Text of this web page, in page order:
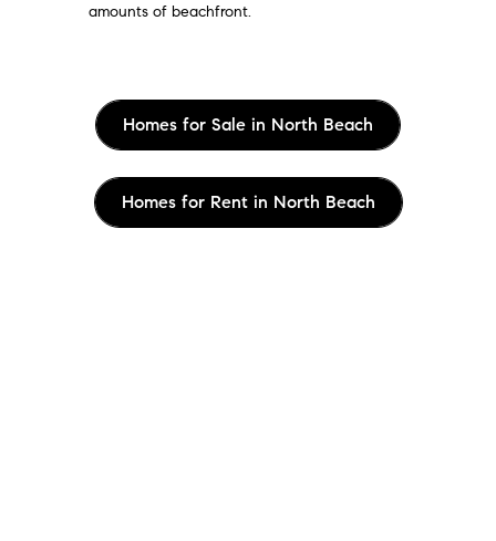
Homes for Sale in North Beach
Homes for Rent in North Beach
amounts of beachfront.